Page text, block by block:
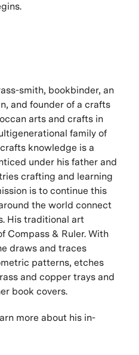
smith, bookbinder, an
and founder of a crafts
arts and crafts in
family of
knowledge is a
under his father and
crafting and learning
is to continue this
the world connect
His traditional art
Compass & Ruler. With
draws and traces
patterns, etches
and copper trays and
book covers.
more about his in-